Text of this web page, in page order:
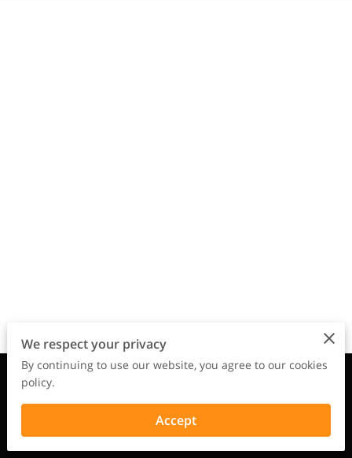
powered by
We respect your privacy
By continuing to use our website, you agree to our cookies
policy.
Accept